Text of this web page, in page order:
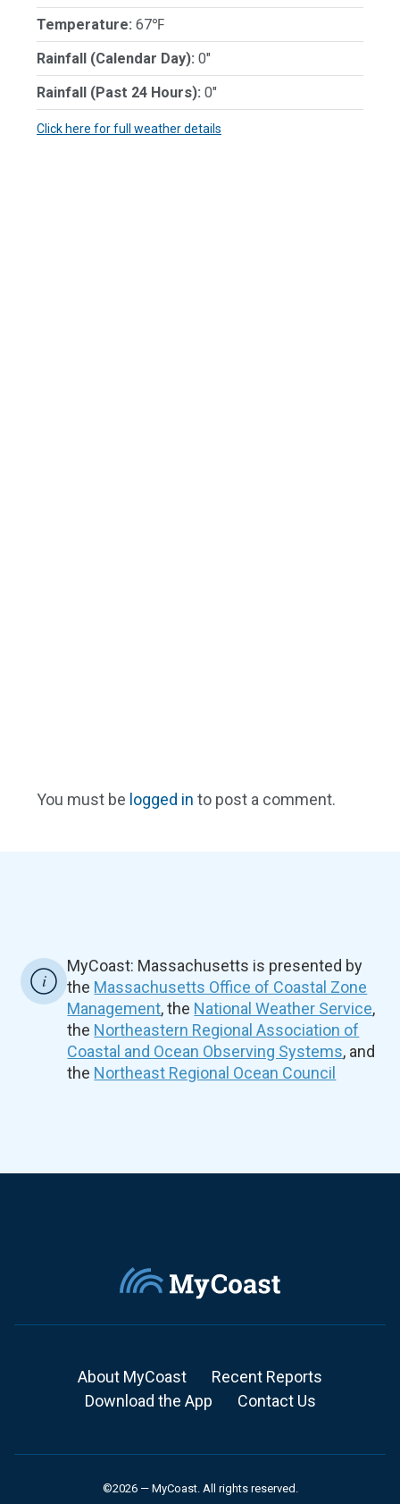
Temperature: 67℉
Rainfall (Calendar Day): 0"
Rainfall (Past 24 Hours): 0"
Click here for full weather details
You must be logged in to post a comment.
MyCoast: Massachusetts is presented by
the Massachusetts Office of Coastal Zone
Management, the National Weather Service,
the Northeastern Regional Association of
Coastal and Ocean Observing Systems, and
the Northeast Regional Ocean Council
About MyCoast
Recent Reports
Download the App
Contact Us
©2026 — MyCoast. All rights reserved.